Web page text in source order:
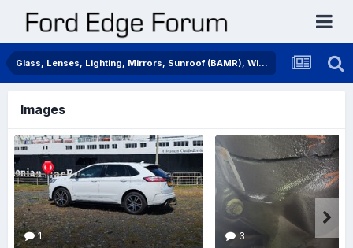
Glass, Lenses, Lighting, Mirrors, Sunroof (BAMR), Wipers
Images
1 3